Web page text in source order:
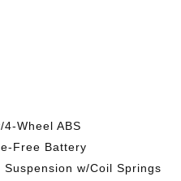
Wheel ABS
Free Battery
w/Coil Springs